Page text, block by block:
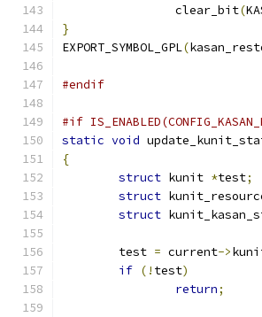
		clear_bit
(
}
EXPORT_SYMBOL_GPL(
#endif
#if
static void
{
struct kunit *test;
struct
struct
	test
= current->
if (! test)
return;